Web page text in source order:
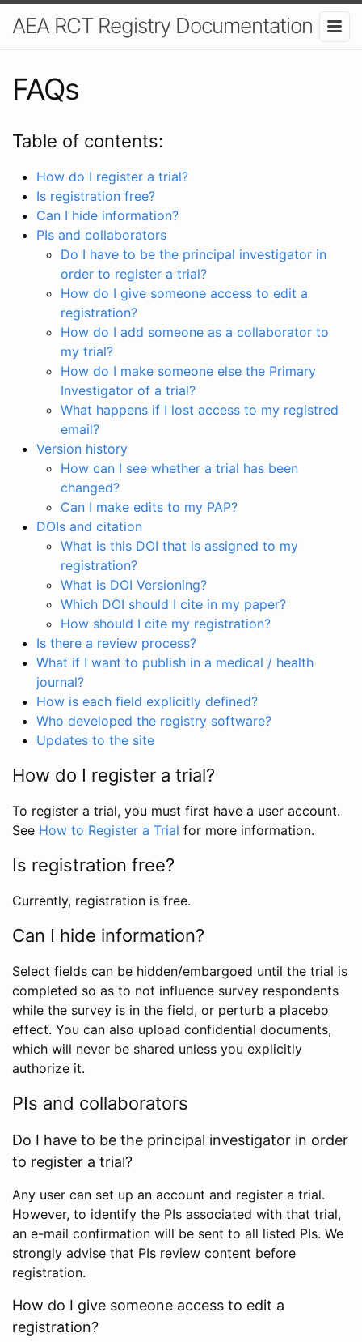
AEA RCT Registry Documentation
FAQs
Table of contents:
How do I register a trial?
Is registration free?
Can I hide information?
PIs and collaborators
Do I have to be the principal investigator in
order to register a trial?
How do I give someone access to edit a
registration?
How do I add someone as a collaborator to
my trial?
How do I make someone else the Primary
Investigator of a trial?
What happens if I lost access to my registred
email?
Version history
How can I see whether a trial has been
changed?
Can I make edits to my PAP?
DOIs and citation
What is this DOI that is assigned to my
registration?
What is DOI Versioning?
Which DOI should I cite in my paper?
How should I cite my registration?
Is there a review process?
What if I want to publish in a medical / health
journal?
How is each field explicitly defined?
Who developed the registry software?
Updates to the site
How do I register a trial?
To register a trial, you must first have a user account.
See How to Register a Trial for more information.
Is registration free?
Currently, registration is free.
Can I hide information?
Select fields can be hidden/embargoed until the trial is
completed so as to not influence survey respondents
while the survey is in the field, or perturb a placebo
effect. You can also upload confidential documents,
which will never be shared unless you explicitly
authorize it.
PIs and collaborators
Do I have to be the principal investigator in order
to register a trial?
Any user can set up an account and register a trial.
However, to identify the PIs associated with that trial,
an e-mail confirmation will be sent to all listed PIs. We
strongly advise that PIs review content before
registration.
How do I give someone access to edit a
registration?